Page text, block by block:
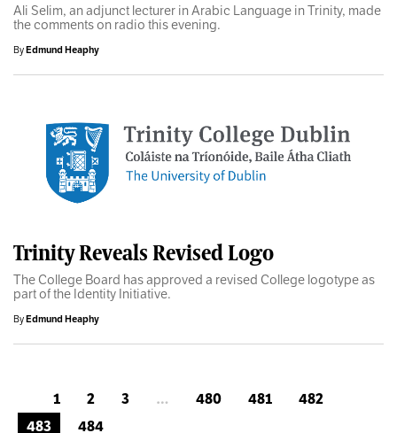
Ali Selim, an adjunct lecturer in Arabic Language in Trinity, made
the comments on radio this evening.
ByEdmund Heaphy
Trinity Reveals Revised Logo
The College Board has approved a revised College logotype as
part of the Identity Initiative.
ByEdmund Heaphy
1 2 3 … 480 481
482
483
484